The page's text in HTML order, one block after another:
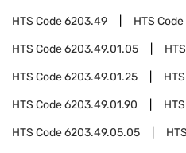
HTS Code6203.49 HTS Code
HTS Code6203.49.01.05
HTS Code6203.49.01.25
HTS Code6203.49.01.90
HTS Code6203.49.05.05